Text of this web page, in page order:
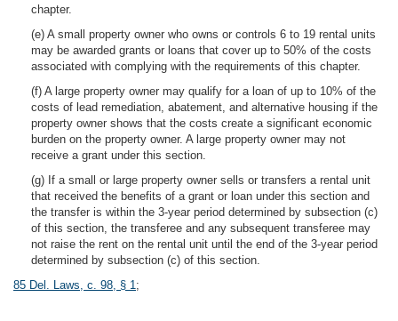
chapter.
(e) A small property owner who owns or controls 6 to 19 rental units
may be awarded grants or loans that cover up to 50% of the costs
associated with complying with the requirements of this chapter.
(f) A large property owner may qualify for a loan of up to 10% of the
costs of lead remediation, abatement, and alternative housing if the
property owner shows that the costs create a significant economic
burden on the property owner. A large property owner may not
receive a grant under this section.
(g) If a small or large property owner sells or transfers a rental unit
that received the benefits of a grant or loan under this section and
the transfer is within the 3-year period determined by subsection (c)
of this section, the transferee and any subsequent transferee may
not raise the rent on the rental unit until the end of the 3-year period
determined by subsection (c) of this section.
85 Del. Laws, c. 98, § 1;